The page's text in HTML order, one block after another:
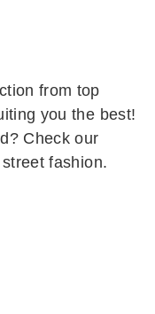
from top
you the best!
Check our
fashion.